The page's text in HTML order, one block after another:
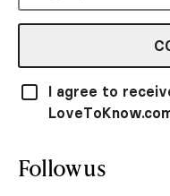
I agree to
Follow us